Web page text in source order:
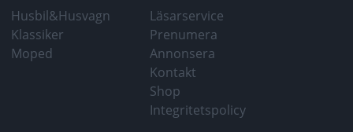
Husbil&Husvagn
Klassiker
Moped
Läsarservice
Prenumera
Annonsera
Kontakt
Shop
Integritetspolicy